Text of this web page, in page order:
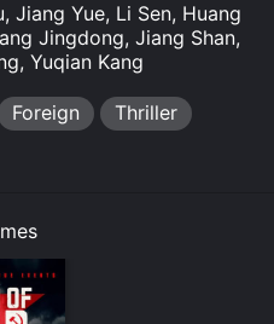
Jiang Yue, Li Sen, Huang
Jingdong, Jiang Shan,
Yuqian Kang
Foreign
Thriller